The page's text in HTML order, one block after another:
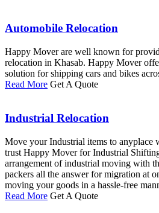
Automobile Relocation
Happy Mover are well known for
relocation in Khasab. Happy Mover
solution for shipping cars and bikes
Read More Get A Quote
Industrial Relocation
Move your Industrial items to anyplace
trust Happy Mover for Industrial
arrangement of industrial moving with
packers all the answer for migration at
moving your goods in a hassle-free
Read More Get A Quote